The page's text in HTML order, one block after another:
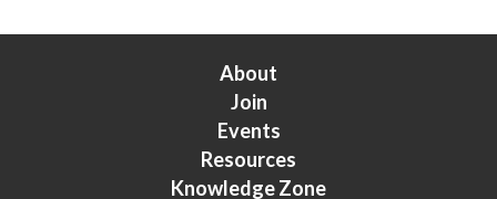
About
Join
Events
Resources
Knowledge Zone